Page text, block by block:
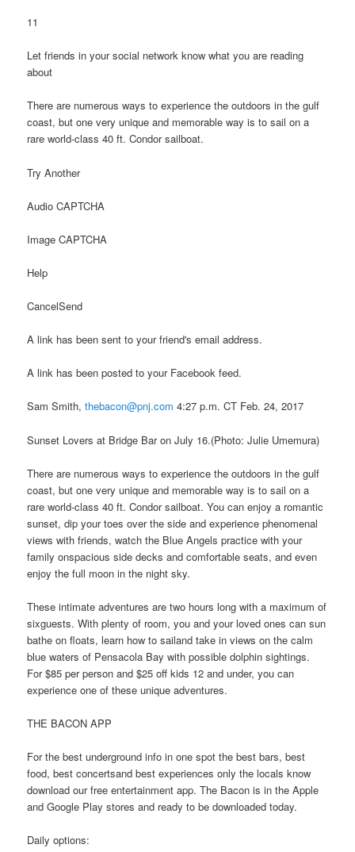
11
Let friends in your social network know what you are reading
about
There are numerous ways to experience the outdoors in the gulf
coast, but one very unique and memorable way is to sail on a
rare world-class 40 ft. Condor sailboat.
Try Another
Audio CAPTCHA
Image CAPTCHA
Help
CancelSend
A link has been sent to your friend's email address.
A link has been posted to your Facebook feed.
Sam Smith,thebacon@pnj.com 4:27 p.m. CT Feb. 24, 2017
Sunset Lovers at Bridge Bar on July 16.(Photo: Julie Umemura)
There are numerous ways to experience the outdoors in the gulf
coast, but one very unique and memorable way is to sail on a
rare world-class 40 ft. Condor sailboat. You can enjoy a romantic
sunset, dip your toes over the side and experience phenomenal
views with friends, watch the Blue Angels practice with your
family onspacious side decks and comfortable seats, and even
enjoy the full moon in the night sky.
These intimate adventures are two hours long with a maximum of
sixguests. With plenty of room, you and your loved ones can sun
bathe on floats, learn how to sailand take in views on the calm
blue waters of Pensacola Bay with possible dolphin sightings.
For $85 per person and $25 off kids 12 and under, you can
experience one of these unique adventures.
THE BACON APP
For the best underground info in one spot the best bars, best
food, best concertsand best experiences only the locals know
download our free entertainment app. The Bacon is in the Apple
and Google Play stores and ready to be downloaded today.
Daily options: